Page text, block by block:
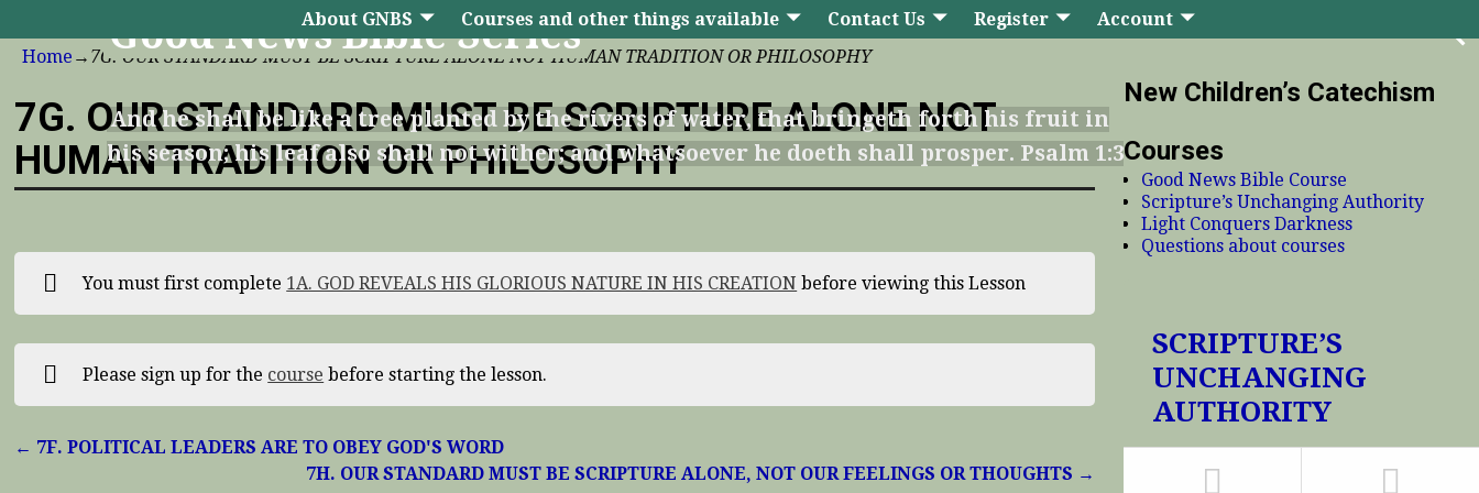
Good News Bible Series
And he shall be like a tree planted by the rivers of water, that bringeth forth his fruit in
his season; his leaf also shall not wither; and whatsoever he doeth shall prosper. Psalm 1:3
About GNBS Courses and other things available Contact Us Register
Account
Home → 7G. OUR STANDARD MUST BE SCRIPTURE ALONE NOT HUMAN TRADITION OR PHILOSOPHY
7G. OUR STANDARD MUST BE SCRIPTURE ALONE NOT
HUMAN TRADITION OR PHILOSOPHY
You must first complete 1A. GOD REVEALS HIS GLORIOUS NATURE IN HIS CREATION before viewing this Lesson
Please sign up for the course before starting the lesson.
7F. POLITICAL LEADERS ARE TO OBEY GOD'S WORD
7H. OUR STANDARD MUST BE SCRIPTURE ALONE, NOT OUR FEELINGS OR THOUGHTS
New Children’s Catechism
Courses
Good News Bible Course
Scripture’s Unchanging Authority
Light Conquers Darkness
Questions about courses
SCRIPTURE’S
UNCHANGING
AUTHORITY